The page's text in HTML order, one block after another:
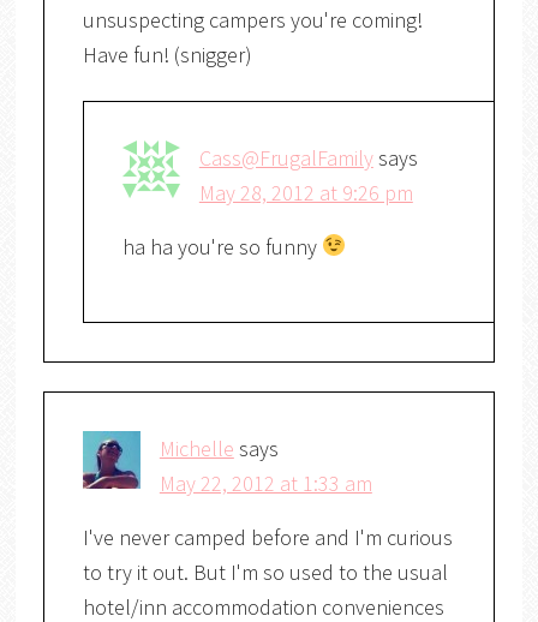
unsuspecting campers you're coming!
Have fun! (snigger)
Cass@FrugalFamilysays
May 28, 2012 at 9:26 pm
ha ha you're so funny
Michelle says
May 22, 2012 at 1:33 am
I've never camped before and I'm curious
to try it out. But I'm so used to the usual
hotel/inn accommodation conveniences